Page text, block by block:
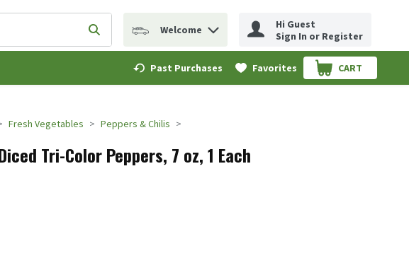
your search term to find items.
Submit search query
Welcome
Hi Guest
Sign In or Register
Past Purchases Favorites CART
.
Fresh Vegetables Peppers & Chilis
Tri-Color Peppers, 7 oz, 1 Each